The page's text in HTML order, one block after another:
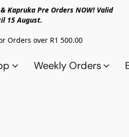
Kapruka Pre Orders NOW! Valid
15 August.
Orders over R1 500.00
Weekly Orders